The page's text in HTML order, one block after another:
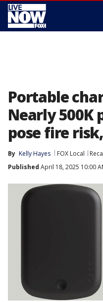
Portable
Nearly 500K
pose fire
By Kelly Hayes FOX Local
Published April 18, 2025 10:00